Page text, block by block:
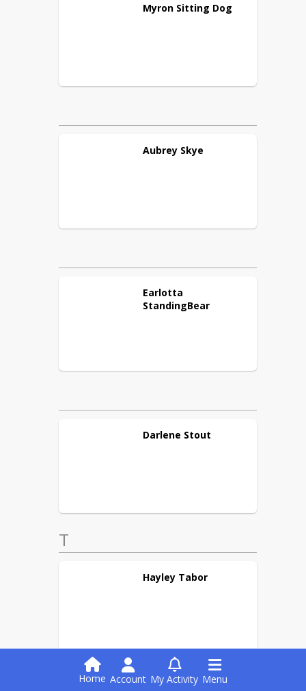
Myron Sitting Dog
Aubrey Skye
Earlotta
StandingBear
Darlene Stout
T
Hayley Tabor
Home Account My Activity Menu